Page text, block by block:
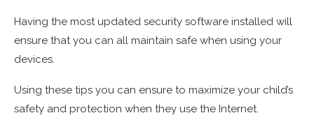
Having the most updated security software installed will
ensure that you can all maintain safe when using your
devices.
Using these tips you can ensure to maximize your child’s
safety and protection when they use the Internet.